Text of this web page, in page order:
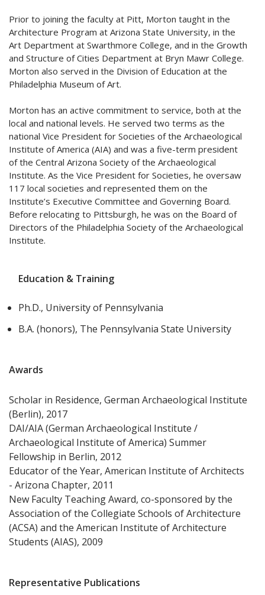
Prior to joining the faculty at Pitt, Morton taught in the
Architecture Program at Arizona State University, in the
Art Department at Swarthmore College, and in the Growth
and Structure of Cities Department at Bryn Mawr College.
Morton also served in the Division of Education at the
Philadelphia Museum of Art.
Morton has an active commitment to service, both at the
local and national levels. He served two terms as the
national Vice President for Societies of the Archaeological
Institute of America (AIA) and was a five-term president
of the Central Arizona Society of the Archaeological
Institute. As the Vice President for Societies, he oversaw
117 local societies and represented them on the
Institute’s Executive Committee and Governing Board.
Before relocating to Pittsburgh, he was on the Board of
Directors of the Philadelphia Society of the Archaeological
Institute.
Education & Training
Ph.D., University of Pennsylvania
B.A. (honors), The Pennsylvania State University
Awards
Scholar in Residence, German Archaeological Institute
(Berlin), 2017
DAI/AIA (German Archaeological Institute /
Archaeological Institute of America) Summer
Fellowship in Berlin, 2012
Educator of the Year, American Institute of Architects
- Arizona Chapter, 2011
New Faculty Teaching Award, co-sponsored by the
Association of the Collegiate Schools of Architecture
(ACSA) and the American Institute of Architecture
Students (AIAS), 2009
Representative Publications